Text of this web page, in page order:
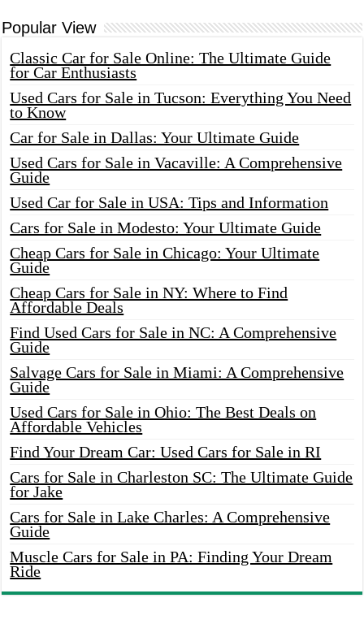
Popular View
Classic Car for Sale Online: The Ultimate Guide
for Car Enthusiasts
Used Cars for Sale in Tucson: Everything You Need
to Know
Car for Sale in Dallas: Your Ultimate Guide
Used Cars for Sale in Vacaville: A Comprehensive
Guide
Used Car for Sale in USA: Tips and Information
Cars for Sale in Modesto: Your Ultimate Guide
Cheap Cars for Sale in Chicago: Your Ultimate
Guide
Cheap Cars for Sale in NY: Where to Find
Affordable Deals
Find Used Cars for Sale in NC: A Comprehensive
Guide
Salvage Cars for Sale in Miami: A Comprehensive
Guide
Used Cars for Sale in Ohio: The Best Deals on
Affordable Vehicles
Find Your Dream Car: Used Cars for Sale in RI
Cars for Sale in Charleston SC: The Ultimate Guide
for Jake
Cars for Sale in Lake Charles: A Comprehensive
Guide
Muscle Cars for Sale in PA: Finding Your Dream
Ride